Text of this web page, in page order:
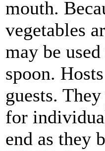
mouth.
vegetables
may be
spoon.
guests.
for
end as they